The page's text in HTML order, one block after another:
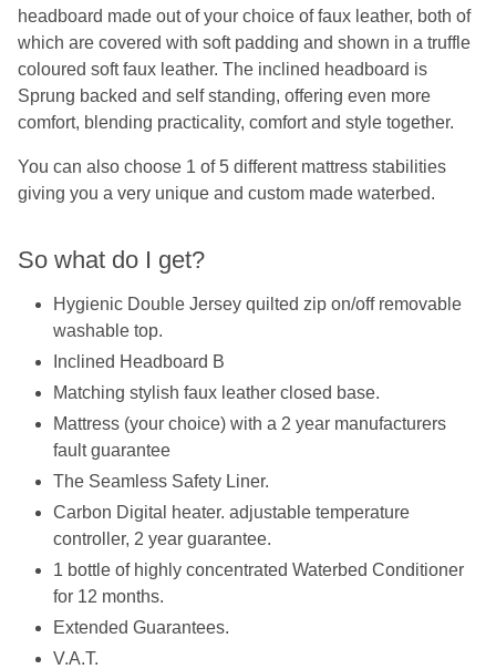
headboard made out of your choice of faux leather, both of
which are covered with soft padding and shown in a truffle
coloured soft faux leather. The inclined headboard is
Sprung backed and self standing, offering even more
comfort, blending practicality, comfort and style together.
You can also choose 1 of 5 different mattress stabilities
giving you a very unique and custom made waterbed.
So what do I get?
Hygienic Double Jersey quilted zip on/off removable
washable top.
Inclined Headboard B
Matching stylish faux leather closed base.
Mattress (your choice) with a 2 year manufacturers
fault guarantee
The Seamless Safety Liner.
Carbon Digital heater. adjustable temperature
controller, 2 year guarantee.
1 bottle of highly concentrated Waterbed Conditioner
for 12 months.
Extended Guarantees.
V.A.T.